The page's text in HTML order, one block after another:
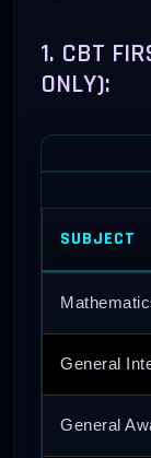
1. CBT
ONLY):
SUBJECT
General
General